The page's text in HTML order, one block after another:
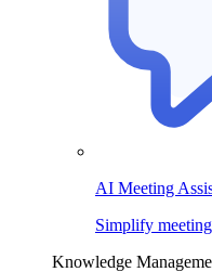
AI Meeting
Simplify
Knowledge